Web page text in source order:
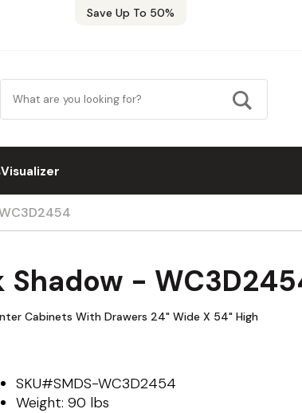
Save Up To 50%
Visualizer
Shadow -
Cabinets With Drawers 24" Wide X 54" High
SKU#SMDS-WC3D2454
Weight:90 lbs